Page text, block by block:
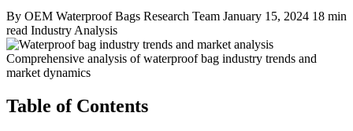
By OEM Waterproof Bags Research Team January 15, 2024 18 min
read Industry Analysis
Comprehensive analysis of waterproof bag industry trends and
market dynamics
Table of Contents